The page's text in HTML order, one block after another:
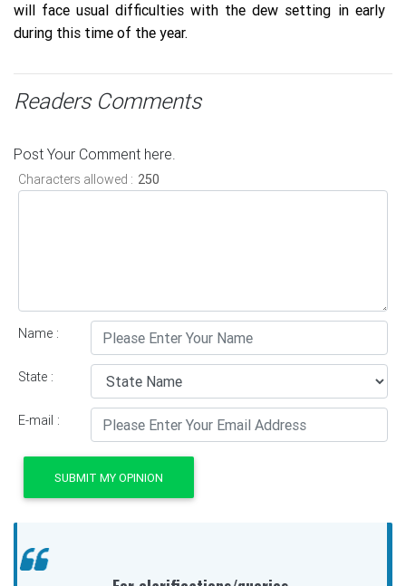
will face usual difficulties with the dew setting in early
during this time of the year.
Readers Comments
Post Your Comment here.
Characters allowed :
Name :
State :
E-mail :
SUBMIT MY OPINION